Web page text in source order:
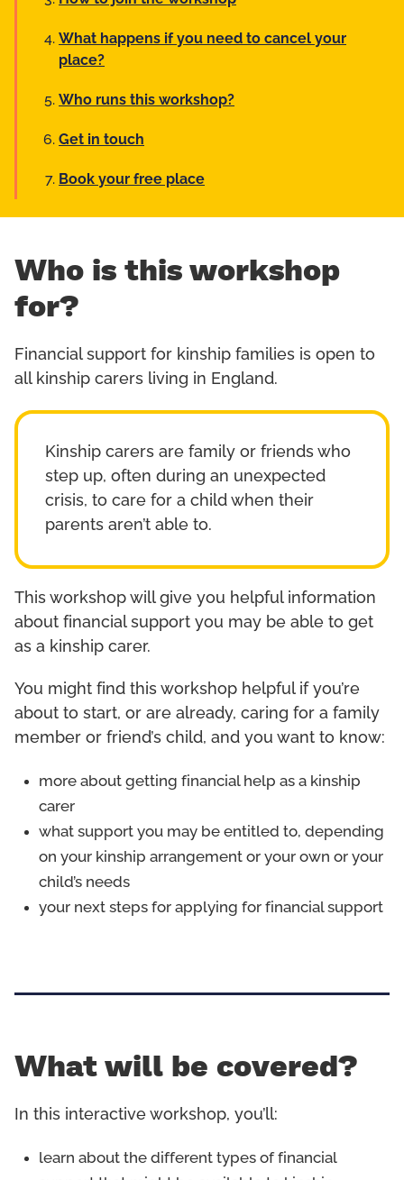
What happens if you need to cancel your
place?
Who runs this workshop?
Get in touch
Book your free place
Who is this workshop
for?
Financial support for kinship families is open to
all kinship carers living in England.
Kinship carers are family or friends who
step up, often during an unexpected
crisis, to care for a child when their
parents aren’t able to.
This workshop will give you helpful information
about financial support you may be able to get
as a kinship carer.
You might find this workshop helpful if you’re
about to start, or are already, caring for a family
member or friend’s child, and you want to know:
more about getting financial help as a kinship
carer
what support you may be entitled to, depending
on your kinship arrangement or your own or your
child’s needs
your next steps for applying for financial support
What will be covered?
In this interactive workshop, you’ll:
learn about the different types of financial